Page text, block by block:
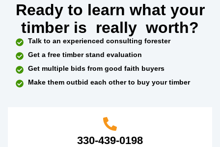
Ready to learn what your
timber is really worth?
Talk to an experienced consulting forester
Get a free timber stand evaluation
Get multiple bids from good faith buyers
Make them outbid each other to buy your timber
330-439-0198